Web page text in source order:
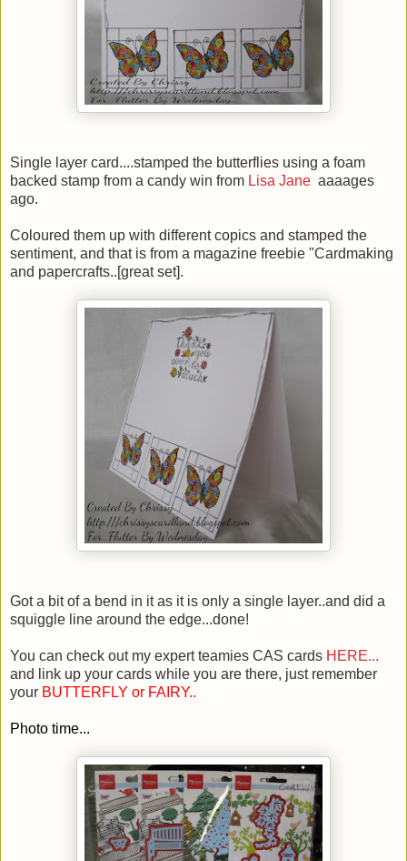
Single layer card....stamped the butterflies using a foam
backed stamp from a candy win from Lisa Jane aaaages
ago.
Coloured them up with different copics and stamped the
sentiment, and that is from a magazine freebie "Cardmaking
and papercrafts..[great set].
Got a bit of a bend in it as it is only a single layer..and did a
squiggle line around the edge...done!
You can check out my expert teamies CAS cards HERE...
and link up your cards while you are there, just remember
your BUTTERFLY or FAIRY..
Photo time...